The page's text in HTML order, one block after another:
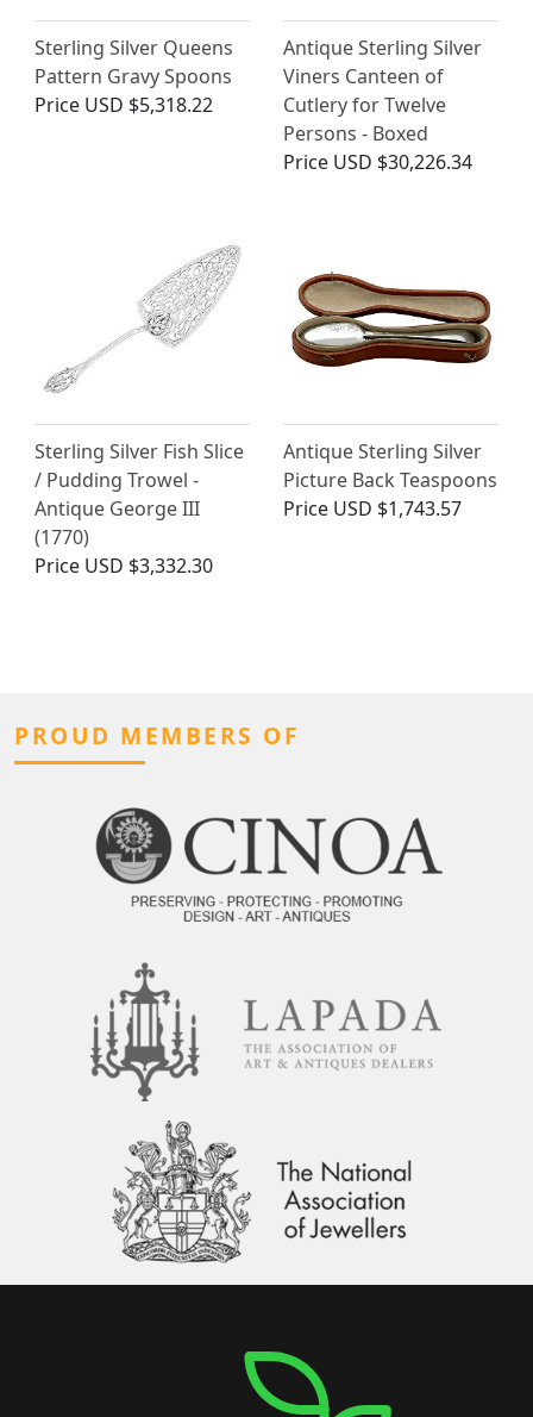
Sterling Silver Queens
Pattern Gravy Spoons
Price USD $5,318.22
Antique Sterling Silver
Viners Canteen of
Cutlery for Twelve
Persons - Boxed
Price USD $30,226.34
Sterling Silver Fish Slice
/ Pudding Trowel -
Antique George III
(1770)
Price USD $3,332.30
Antique Sterling Silver
Picture Back Teaspoons
Price USD $1,743.57
PROUD MEMBERS OF